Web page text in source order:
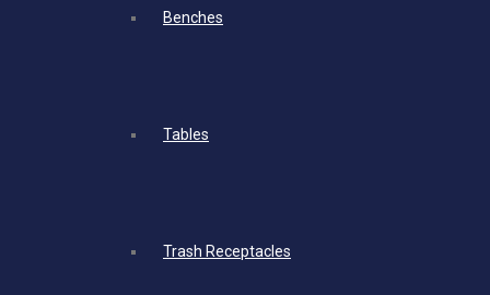
Benches
Tables
Trash Receptacles